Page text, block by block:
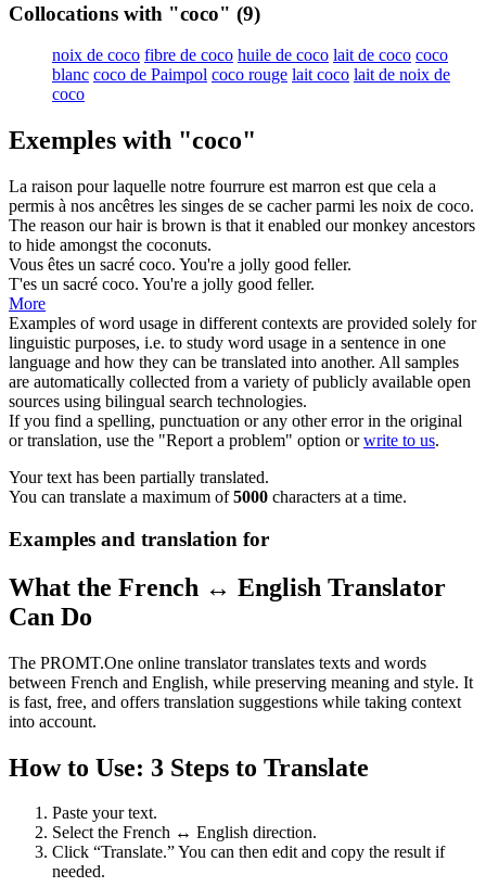
Collocations with "coco" (9)
noix de coco fibre de coco huile de coco lait de coco coco
blanc coco de Paimpol coco rouge lait coco lait de noix de
coco
Exemples with "coco"
La raison pour laquelle notre fourrure est marron est que cela a
permis à nos ancêtres les singes de se cacher parmi les noix de coco.
The reason our hair is brown is that it enabled our monkey ancestors
to hide amongst the coconuts.
Vous êtes un sacré coco. You're a jolly good feller.
T'es un sacré coco. You're a jolly good feller.
More
Examples of word usage in different contexts are provided solely for
linguistic purposes, i.e. to study word usage in a sentence in one
language and how they can be translated into another. All samples
are automatically collected from a variety of publicly available open
sources using bilingual search technologies.
If you find a spelling, punctuation or any other error in the original
or translation, use the "Report a problem" option orwrite to us.
Your text has been partially translated.
You can translate a maximum of5000 characters at a time.
Examples and translation for
What the French ↔ English Translator
Can Do
The PROMT.One online translator translates texts and words
between French and English, while preserving meaning and style. It
is fast, free, and offers translation suggestions while taking context
into account.
How to Use: 3 Steps to Translate
Paste your text.
Select the French ↔ English direction.
Click “Translate.” You can then edit and copy the result if
needed.